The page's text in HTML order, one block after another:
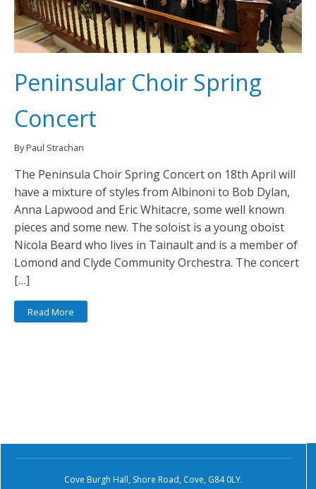
Peninsular Choir Spring
Concert
By Paul Strachan
The Peninsula Choir Spring Concert on 18th April will
have a mixture of styles from Albinoni to Bob Dylan,
Anna Lapwood and Eric Whitacre, some well known
pieces and some new. The soloist is a young oboist
Nicola Beard who lives in Tainault and is a member of
Lomond and Clyde Community Orchestra. The concert
[…]
Read More
Cove Burgh Hall, Shore Road, Cove, G84 0LY.